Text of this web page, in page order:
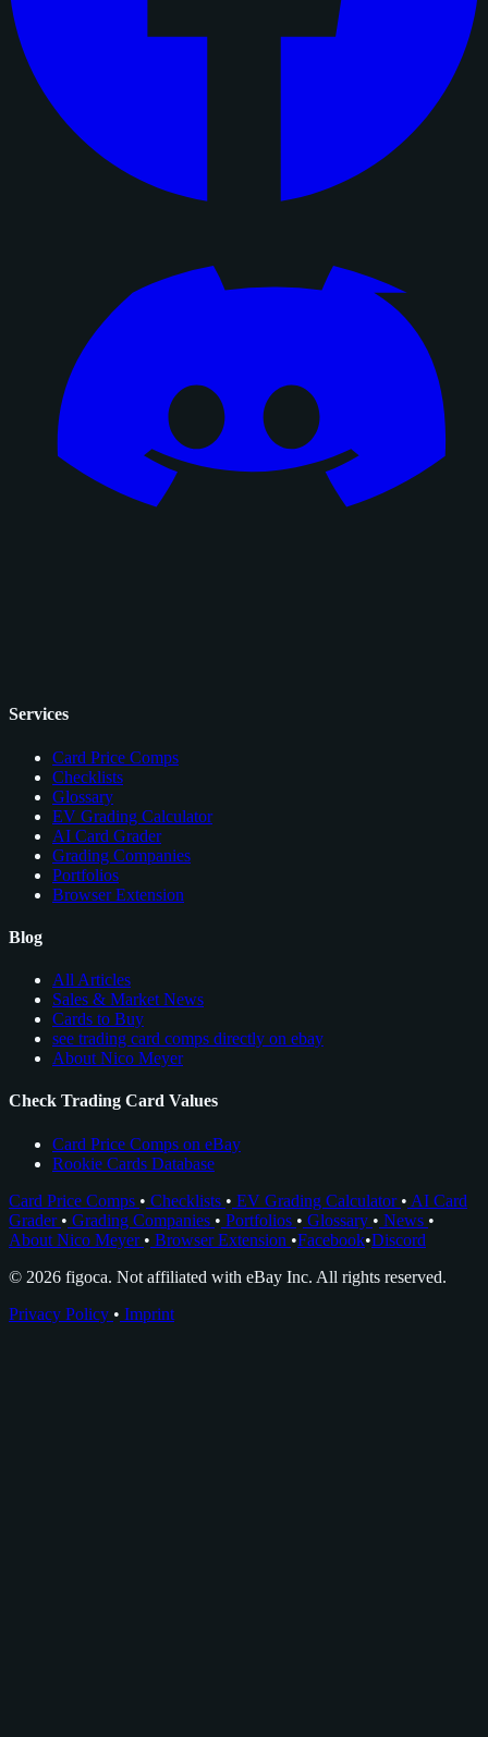
Services
Card Price Comps
Checklists
Glossary
EV Grading Calculator
AI Card Grader
Grading Companies
Portfolios
Browser Extension
Blog
All Articles
Sales & Market News
Cards to Buy
see trading card comps directly on ebay
About Nico Meyer
Check Trading Card Values
Card Price Comps on eBay
Rookie Cards Database
Card Price Comps • Checklists • EV Grading Calculator • AI Card
Grader • Grading Companies • Portfolios • Glossary • News •
About Nico Meyer • Browser Extension •Facebook•Discord
© 2026 figoca. Not affiliated with eBay Inc. All rights reserved.
Privacy Policy • Imprint